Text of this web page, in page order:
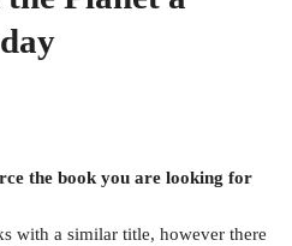
the book you are looking for
with a similar title, however there